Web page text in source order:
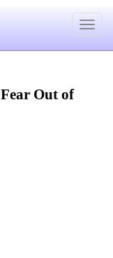
Toggle
Out of